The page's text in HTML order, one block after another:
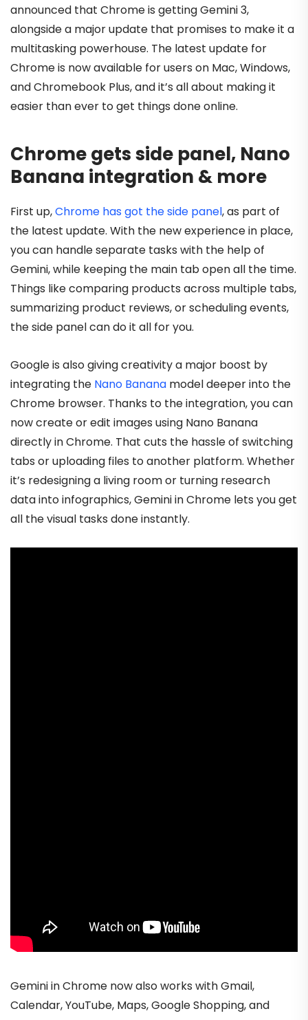
announced that Chrome is getting Gemini 3,
alongside a major update that promises to make it a
multitasking powerhouse. The latest update for
Chrome is now available for users on Mac, Windows,
and Chromebook Plus, and it’s all about making it
easier than ever to get things done online.
Chrome gets side panel, Nano
Banana integration & more
First up,Chrome has got the side panel, as part of
the latest update. With the new experience in place,
you can handle separate tasks with the help of
Gemini, while keeping the main tab open all the time.
Things like comparing products across multiple tabs,
summarizing product reviews, or scheduling events,
the side panel can do it all for you.
Google is also giving creativity a major boost by
integrating the Nano Banana model deeper into the
Chrome browser. Thanks to the integration, you can
now create or edit images using Nano Banana
directly in Chrome. That cuts the hassle of switching
tabs or uploading files to another platform. Whether
it’s redesigning a living room or turning research
data into infographics, Gemini in Chrome lets you get
all the visual tasks done instantly.
Gemini in Chrome now also works with Gmail,
Calendar, YouTube, Maps, Google Shopping, and